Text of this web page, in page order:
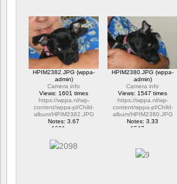
HPIM2382.JPG (wppa-
admin)
Camera info
Views: 1601 times
https://wppa.nl/wp-
content/wppa-pl/Child-
album/HPIM2382.JPG
Notes: 3.67
1601 vus
HPIM2380.JPG (wppa-
admin)
Camera info
Views: 1547 times
https://wppa.nl/wp-
content/wppa-pl/Child-
album/HPIM2380.JPG
Notes: 3.33
1547 vus